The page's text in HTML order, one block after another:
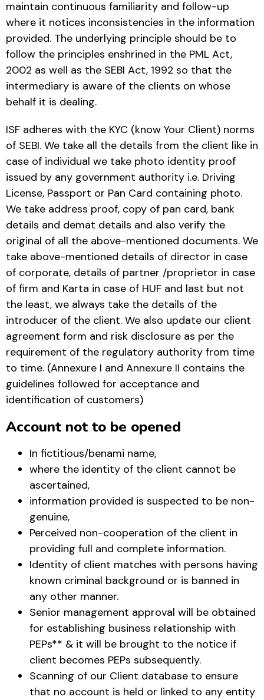
maintain continuous familiarity and follow-up
where it notices inconsistencies in the information
provided. The underlying principle should be to
follow the principles enshrined in the PML Act,
2002 as well as the SEBI Act, 1992 so that the
intermediary is aware of the clients on whose
behalf it is dealing.
ISF adheres with the KYC (know Your Client) norms
of SEBI. We take all the details from the client like in
case of individual we take photo identity proof
issued by any government authority i.e. Driving
License, Passport or Pan Card containing photo.
We take address proof, copy of pan card, bank
details and demat details and also verify the
original of all the above-mentioned documents. We
take above-mentioned details of director in case
of corporate, details of partner /proprietor in case
of firm and Karta in case of HUF and last but not
the least, we always take the details of the
introducer of the client. We also update our client
agreement form and risk disclosure as per the
requirement of the regulatory authority from time
to time. (Annexure I and Annexure II contains the
guidelines followed for acceptance and
identification of customers)
Account not to be opened
In fictitious/benami name,
where the identity of the client cannot be
ascertained,
information provided is suspected to be non-
genuine,
Perceived non-cooperation of the client in
providing full and complete information.
Identity of client matches with persons having
known criminal background or is banned in
any other manner.
Senior management approval will be obtained
for establishing business relationship with
PEPs** & it will be brought to the notice if
client becomes PEPs subsequently.
Scanning of our Client database to ensure
that no account is held or linked to any entity